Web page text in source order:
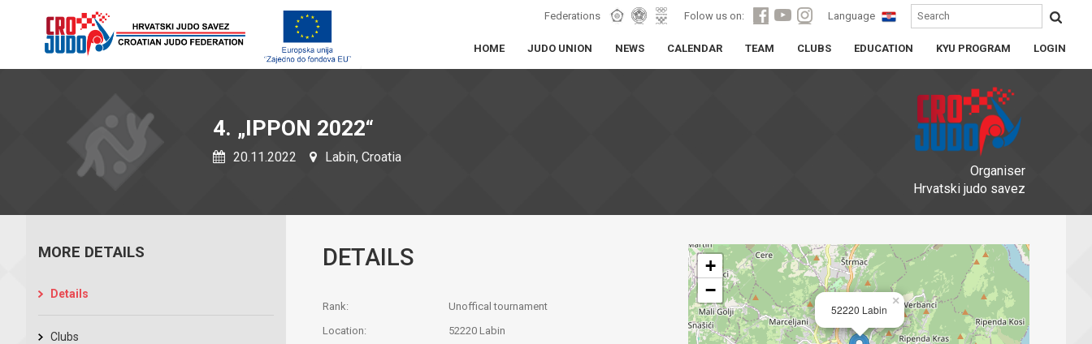
Federations Folow us on: Language
HOME JUDO UNION NEWS CALENDAR TEAM CLUBS EDUCATION KYU PROGRAM LOGIN
Organiser
Hrvatski judo savez
4. „IPPON 2022“
20.11.2022 Labin, Croatia
MORE DETAILS
Details
Clubs
DETAILS
Rank:
Unoffical tournament
Location:
52220 Labin
52220 Labin
×
+
−